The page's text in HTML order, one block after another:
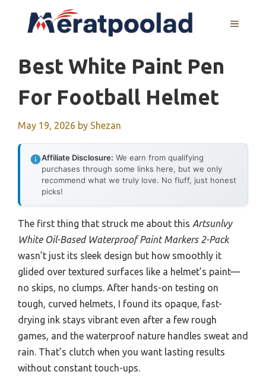
MENU
Best White Paint Pen
For Football Helmet
May 19, 2026 by Shezan
Affiliate Disclosure: We earn from qualifying
purchases through some links here, but we only
recommend what we truly love. No fluff, just honest
picks!
The first thing that struck me about this Artsunlvy
White Oil-Based Waterproof Paint Markers 2-Pack
wasn’t just its sleek design but how smoothly it
glided over textured surfaces like a helmet’s paint—
no skips, no clumps. After hands-on testing on
tough, curved helmets, I found its opaque, fast-
drying ink stays vibrant even after a few rough
games, and the waterproof nature handles sweat and
rain. That’s clutch when you want lasting results
without constant touch-ups.